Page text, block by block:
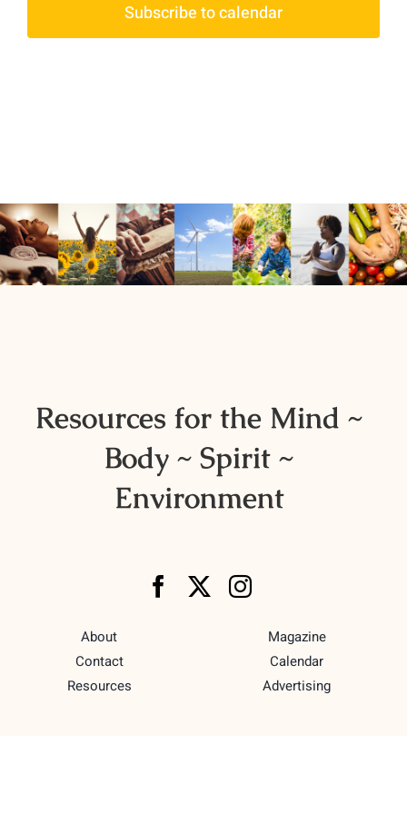
Subscribe to calendar
Resources for the Mind ~
Body ~ Spirit ~
Environment
About
Contact
Resources
Magazine
Calendar
Advertising